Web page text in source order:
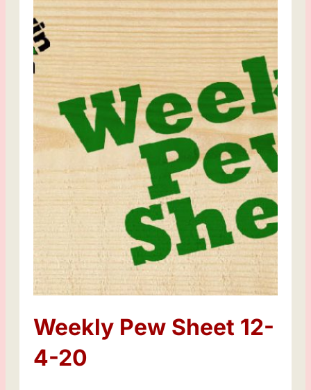
Weekly Pew Sheet 12-
4-20